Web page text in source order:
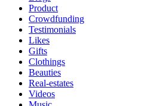
Product
Crowdfunding
Testimonials
Likes
Gifts
Clothings
Beauties
Real-estates
Videos